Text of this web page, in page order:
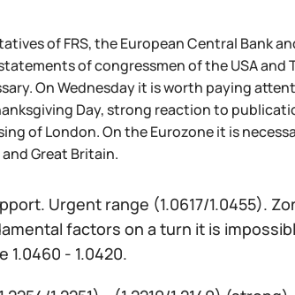
of FRS, the European Central Bank
of congressmen of the USA and
On Wednesday it is worth paying
Day, strong reaction to
of London. On the Eurozone it is
Great Britain.
Urgent range (1.0617/1.0455).
factors on a turn it is
- 1.0420.